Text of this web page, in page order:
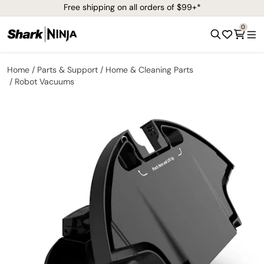
Free shipping on all orders of $99+*
0
Home Parts & Support
Home & Cleaning Parts
Robot Vacuums